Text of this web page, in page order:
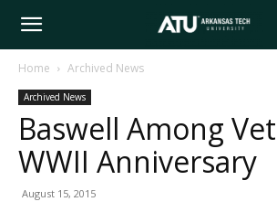
Arkansas
Tech
Home Archived News
Archived News
Baswell Among
WWII Anniversary
August 15, 2015